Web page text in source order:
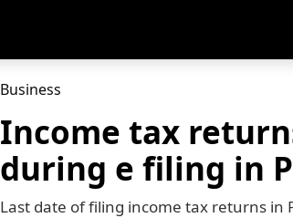
Business
Income tax
during e filing in
Last date of filing income tax returns in